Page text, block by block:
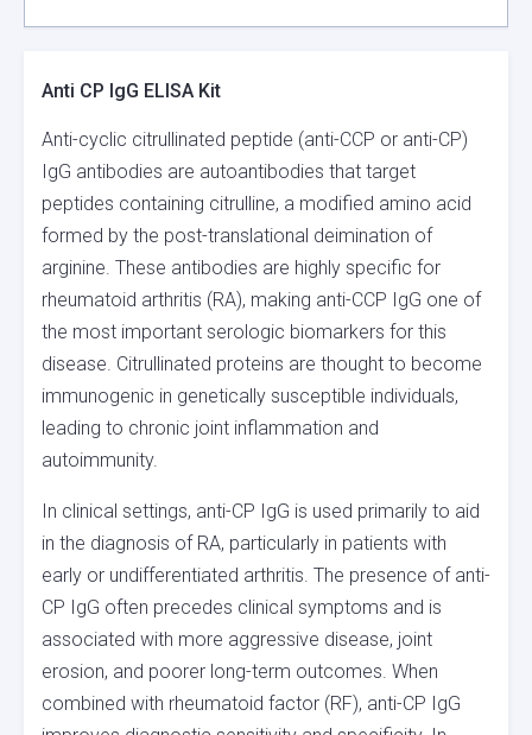
Anti CP IgG ELISA Kit
Anti-cyclic citrullinated peptide (anti-CCP or anti-CP)
IgG antibodies are autoantibodies that target
peptides containing citrulline, a modified amino acid
formed by the post-translational deimination of
arginine. These antibodies are highly specific for
rheumatoid arthritis (RA), making anti-CCP IgG one of
the most important serologic biomarkers for this
disease. Citrullinated proteins are thought to become
immunogenic in genetically susceptible individuals,
leading to chronic joint inflammation and
autoimmunity.
In clinical settings, anti-CP IgG is used primarily to aid
in the diagnosis of RA, particularly in patients with
early or undifferentiated arthritis. The presence of anti-
CP IgG often precedes clinical symptoms and is
associated with more aggressive disease, joint
erosion, and poorer long-term outcomes. When
combined with rheumatoid factor (RF), anti-CP IgG